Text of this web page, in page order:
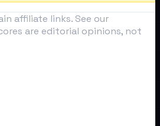
affiliate links. See our
are editorial opinions, not